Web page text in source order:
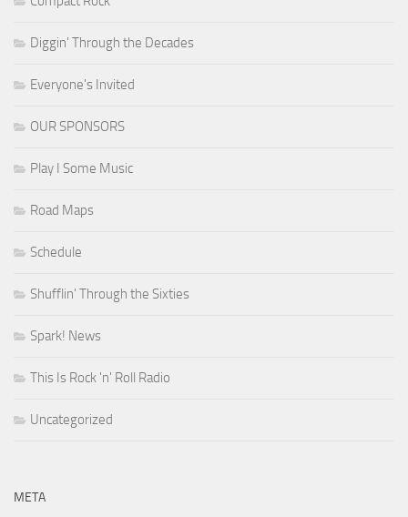
Diggin' Through the Decades
Everyone's Invited
OUR SPONSORS
Play I Some Music
Road Maps
Schedule
Shufflin' Through the Sixties
Spark! News
This Is Rock 'n' Roll Radio
Uncategorized
META